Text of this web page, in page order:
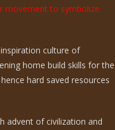
movement to symbolize
culture of
home build skills for the
hard saved resources
advent of civilization and